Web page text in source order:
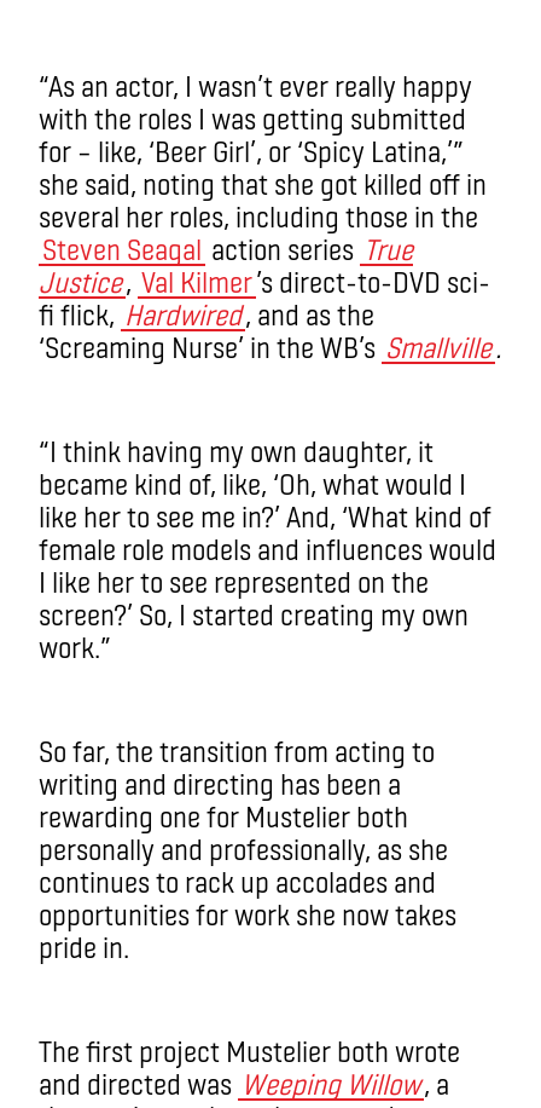
“As an actor, I wasn’t ever really happy
with the roles I was getting submitted
for – like, ‘Beer Girl’, or ‘Spicy Latina,’”
she said, noting that she got killed off in
several her roles, including those in the
Steven Seagal action series True
Justice, Val Kilmer’s direct-to-DVD sci-
fi flick, Hardwired, and as the
‘Screaming Nurse’ in the WB’s Smallville.
“I think having my own daughter, it
became kind of, like, ‘Oh, what would I
like her to see me in?’ And, ‘What kind of
female role models and influences would
I like her to see represented on the
screen?’ So, I started creating my own
work.”
So far, the transition from acting to
writing and directing has been a
rewarding one for Mustelier both
personally and professionally, as she
continues to rack up accolades and
opportunities for work she now takes
pride in.
The first project Mustelier both wrote
and directed was Weeping Willow, a